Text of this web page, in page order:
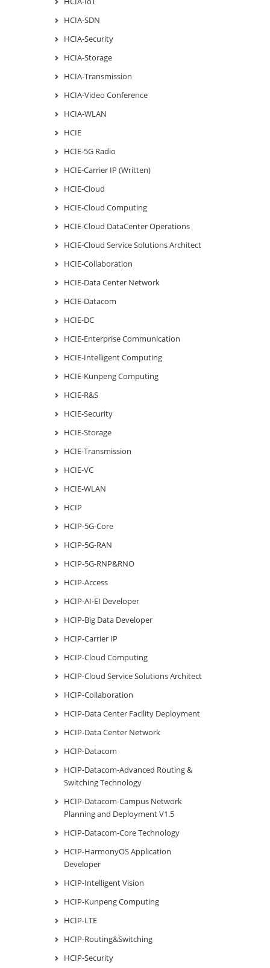
HCIA-SDN
HCIA-Security
HCIA-Storage
HCIA-Transmission
HCIA-Video Conference
HCIA-WLAN
HCIE
HCIE-5G Radio
HCIE-Carrier IP (Written)
HCIE-Cloud
HCIE-Cloud Computing
HCIE-Cloud DataCenter Operations
HCIE-Cloud Service Solutions Architect
HCIE-Collaboration
HCIE-Data Center Network
HCIE-Datacom
HCIE-DC
HCIE-Enterprise Communication
HCIE-Intelligent Computing
HCIE-Kunpeng Computing
HCIE-R&S
HCIE-Security
HCIE-Storage
HCIE-Transmission
HCIE-VC
HCIE-WLAN
HCIP
HCIP-5G-Core
HCIP-5G-RAN
HCIP-5G-RNP&RNO
HCIP-Access
HCIP-AI-EI Developer
HCIP-Big Data Developer
HCIP-Carrier IP
HCIP-Cloud Computing
HCIP-Cloud Service Solutions Architect
HCIP-Collaboration
HCIP-Data Center Facility Deployment
HCIP-Data Center Network
HCIP-Datacom
HCIP-Datacom-Advanced Routing &
Switching Technology
HCIP-Datacom-Campus Network
Planning and Deployment V1.5
HCIP-Datacom-Core Technology
HCIP-HarmonyOS Application
Developer
HCIP-Intelligent Vision
HCIP-Kunpeng Computing
HCIP-LTE
HCIP-Routing&Switching
HCIP-Security